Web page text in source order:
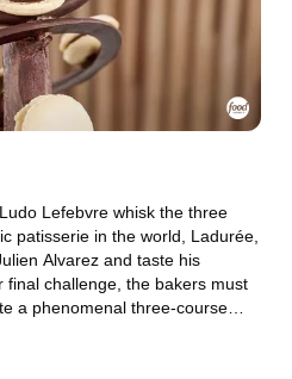
Lefebvre whisk the three
patisserie in the world, Ladurée,
Alvarez and taste his
final challenge, the bakers must
a phenomenal three-course